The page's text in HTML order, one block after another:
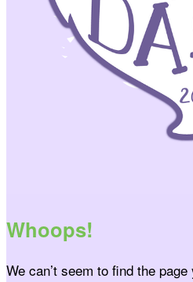
Whoops!
We can’t seem to find the page